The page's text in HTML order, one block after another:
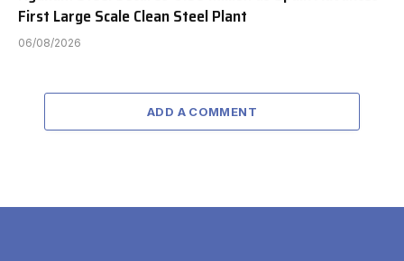
First Large Scale Clean Steel Plant
06/08/2026
ADD A COMMENT